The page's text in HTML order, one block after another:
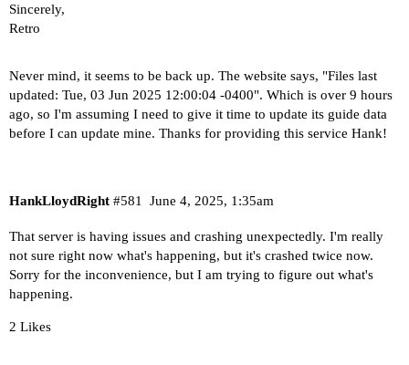
Sincerely,
Retro
Never mind, it seems to be back up. The website says, "Files last
updated: Tue, 03 Jun 2025 12:00:04 -0400". Which is over 9 hours
ago, so I'm assuming I need to give it time to update its guide data
before I can update mine. Thanks for providing this service Hank!
HankLloydRight June 4, 2025, 1:35am
#581
That server is having issues and crashing unexpectedly. I'm really
not sure right now what's happening, but it's crashed twice now.
Sorry for the inconvenience, but I am trying to figure out what's
happening.
2 Likes